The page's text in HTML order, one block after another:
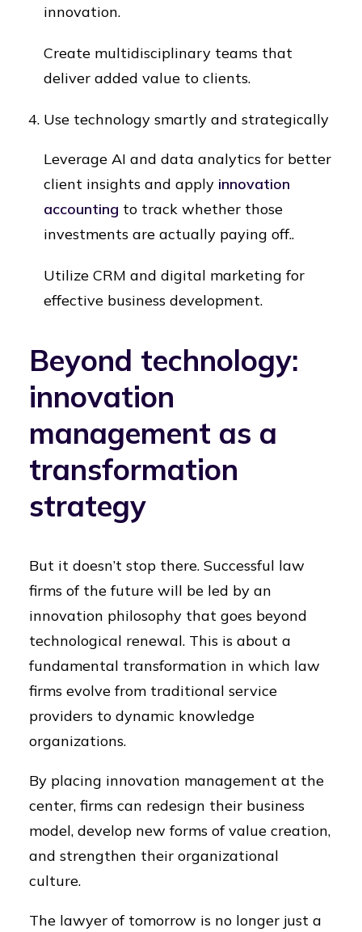
innovation.
Create multidisciplinary teams that
deliver added value to clients.
Use technology smartly and strategically
Leverage AI and data analytics for better
client insights and apply innovation
accounting to track whether those
investments are actually paying off..
Utilize CRM and digital marketing for
effective business development.
Beyond technology:
innovation
management as a
transformation
strategy
But it doesn’t stop there. Successful law
firms of the future will be led by an
innovation philosophy that goes beyond
technological renewal. This is about a
fundamental transformation in which law
firms evolve from traditional service
providers to dynamic knowledge
organizations.
By placing innovation management at the
center, firms can redesign their business
model, develop new forms of value creation,
and strengthen their organizational
culture.
The lawyer of tomorrow is no longer just a